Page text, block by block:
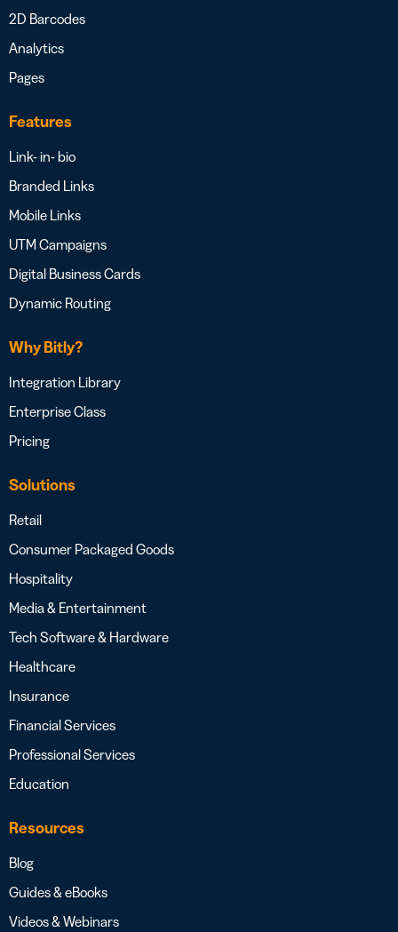
2D Barcodes
Analytics
Pages
Features
Link- in- bio
Branded Links
Mobile Links
UTM Campaigns
Digital Business Cards
Dynamic Routing
Why Bitly?
Integration Library
Enterprise Class
Pricing
Solutions
Retail
Consumer Packaged Goods
Hospitality
Media & Entertainment
Tech Software & Hardware
Healthcare
Insurance
Financial Services
Professional Services
Education
Resources
Blog
Guides & eBooks
Videos & Webinars